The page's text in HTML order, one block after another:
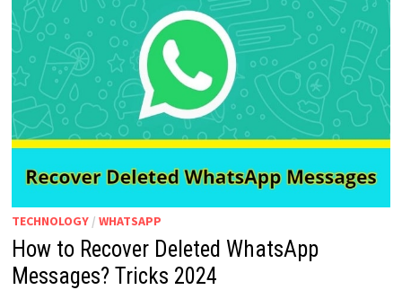
TECHNOLOGY/ WHATSAPP
How to Recover Deleted WhatsApp
Messages? Tricks 2024